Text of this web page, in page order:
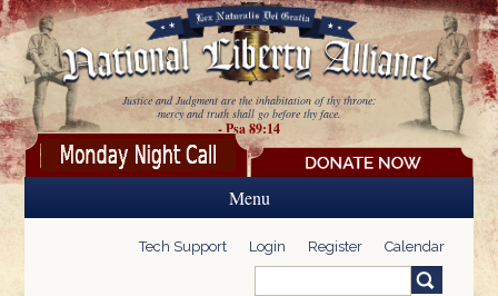
Skip to main content
Justice and Judgment are the inhabitation of thy throne:
mercy and truth shall go before thy face.
- Psa 89:14
Menu
Tech Support Login Register Calendar